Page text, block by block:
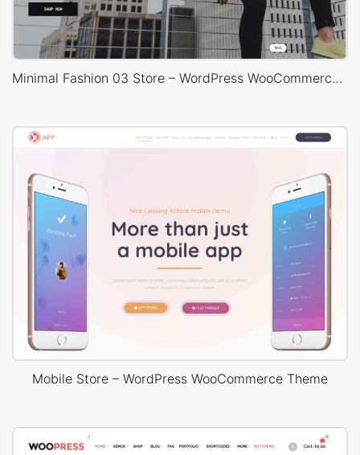
Minimal Fashion 03 Store – WordPress WooCommerce Theme
Mobile Store – WordPress WooCommerce Theme